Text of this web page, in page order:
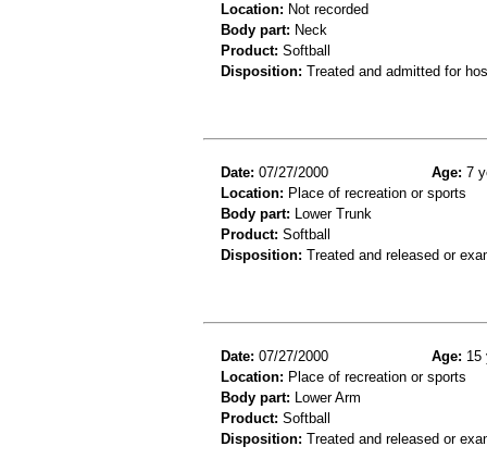
Location: Not recorded
Body part: Neck
Product: Softball
Disposition: Treated and admitted for
Date: 07/27/2000 Age: 7
Location: Place of recreation or sports
Body part: Lower Trunk
Product: Softball
Disposition: Treated and released or
Date: 07/27/2000 Age: 15
Location: Place of recreation or sports
Body part: Lower Arm
Product: Softball
Disposition: Treated and released or